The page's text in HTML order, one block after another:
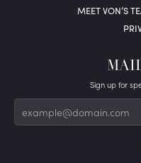
MEET VON’S
Sign up for